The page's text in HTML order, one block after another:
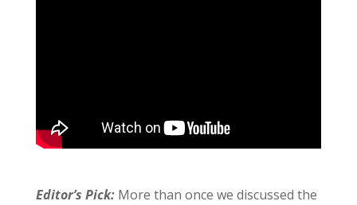
Editor’s Pick: More than once we discussed the